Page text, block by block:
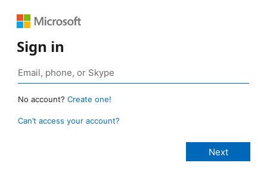
Sign in
No account? Create one!
Can’t access your account?